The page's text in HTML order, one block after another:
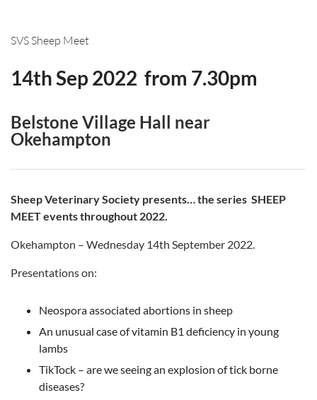
SVS Sheep Meet
14th Sep 2022 from 7.30pm
Belstone Village Hall near
Okehampton
Sheep Veterinary Society presents… the series SHEEP
MEET events throughout 2022.
Okehampton – Wednesday 14th September 2022.
Presentations on:
Neospora associated abortions in sheep
An unusual case of vitamin B1 deficiency in young
lambs
TikTock – are we seeing an explosion of tick borne
diseases?